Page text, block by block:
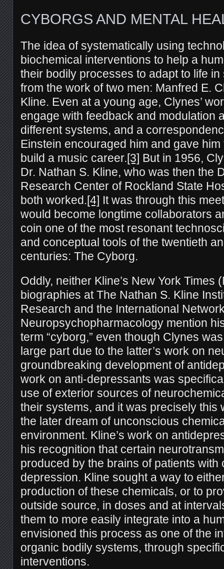
CYBORGS AND MENTAL
The idea of systematically using
biochemical interventions to help a
their bodily processes to adapt to life
from the work of two men: Manfred E.
Kline. Even at a young age, Clynes’
engage with feedback and modulation
different systems, and a
Einstein encouraged him and gave
build a music career.[3] But in 1956,
Dr. Nathan S. Kline, who was then the
Research Center of Rockland State
both worked.[4] It was through this
would become longtime collaborators
coin one of the most resonant
and conceptual tools of the twentieth
centuries: The Cyborg.
Oddly, neither Kline’s New York Times
biographies at The Nathan S. Kline
Research and the International
Neuropsychopharmacology mention
term “cyborg,” even though Clynes
large part due to the latter’s work on
groundbreaking development of
work on anti-depressants was
use of exterior sources of
their systems, and it was precisely this
the later dream of unconscious
environment. Kline’s work on
his recognition that certain
produced by the brains of patients with
depression. Kline sought a way to
production of these chemicals, or to
outside source, in doses and at
them to more easily integrate into a
envisioned this process as one of the
organic bodily systems, through
interventions.